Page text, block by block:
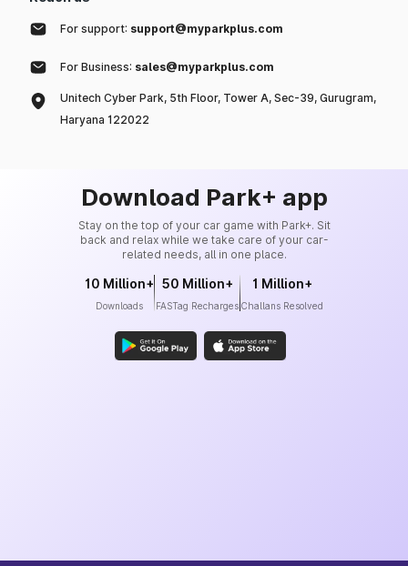
For support: support@myparkplus.com
For Business: sales@myparkplus.com
Unitech Cyber Park, 5th Floor, Tower A, Sec-39, Gurugram,
Haryana 122022
Download Park+ app
Stay on the top of your car game with Park+. Sit
back and relax while we take care of your car-
related needs, all in one place.
10 Million+
Downloads
50 Million+
FASTag Recharges
1 Million+
Challans Resolved